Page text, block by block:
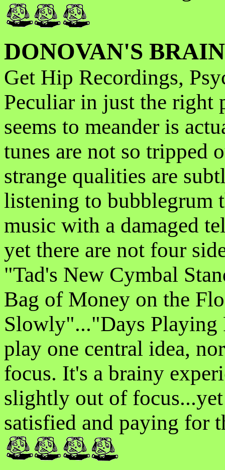
DONOVAN'S BRAIN
Get Hip Recordings,
Peculiar in just the right
seems to meander is
tunes are not so tripped
strange qualities are
listening to bubblegrum
music with a damaged
yet there are not four
"Tad's New Cymbal
Bag of Money on the
Slowly"..."Days Playing
play one central idea,
focus. It's a brainy
slightly out of
satisfied and paying for